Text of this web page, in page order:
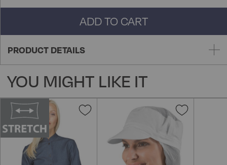
ADD TO CART
PRODUCT DETAILS
YOU MIGHT LIKE IT
Add
Wish
Add